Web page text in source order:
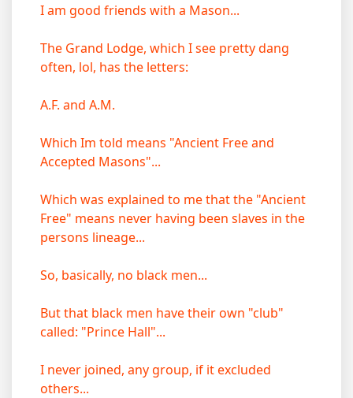
I am good friends with a Mason...
The Grand Lodge, which I see pretty dang
often, lol, has the letters:
A.F. and A.M.
Which Im told means "Ancient Free and
Accepted Masons"...
Which was explained to me that the "Ancient
Free" means never having been slaves in the
persons lineage...
So, basically, no black men...
But that black men have their own "club"
called: "Prince Hall"...
I never joined, any group, if it excluded
others...